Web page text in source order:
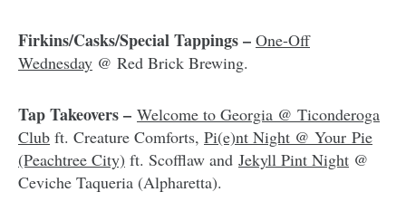
Firkins/Casks/Special Tappings – One-Off
Wednesday @ Red Brick Brewing.
Tap Takeovers – Welcome to Georgia @ Ticonderoga
Club ft. Creature Comforts, Pi(e)nt Night @ Your Pie
(Peachtree City) ft. Scofflaw and Jekyll Pint Night @
Ceviche Taqueria (Alpharetta).